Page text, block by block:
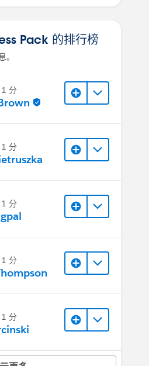
Pack 的排行榜
。
分
分
分
分
分